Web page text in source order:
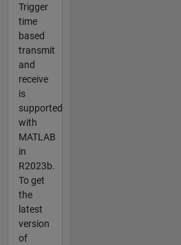
Trigger
time
based
transmit
and
receive
is
supported
with
MATLAB
in
R2023b.
To get
the
latest
version
of